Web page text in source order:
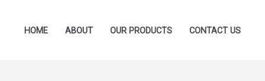
HOME ABOUT OUR PRODUCTS CONTACT US
price
price
Rose